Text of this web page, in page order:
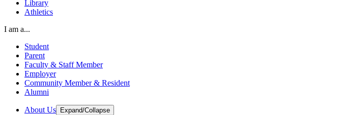
Library
Athletics
I am a...
Student
Parent
Faculty & Staff Member
Employer
Community Member & Resident
Alumni
About Us Expand/Collapse